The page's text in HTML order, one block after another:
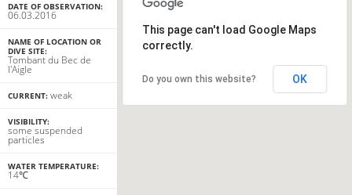
DATE OF OBSERVATION:
06.03.2016
NAME OF LOCATION OR
DIVE SITE:
Tombant du Bec de
l'Aigle
CURRENT: weak
VISIBILITY:
some suspended
particles
WATER TEMPERATURE:
14℃
This page can't load Google Maps
correctly.
Do you own this website? OK